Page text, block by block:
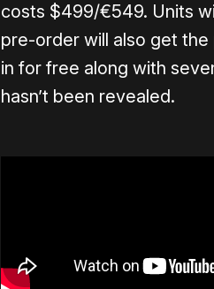
costs $499/€549. Units
pre-order will also get
in for free along with
hasn’t been revealed.